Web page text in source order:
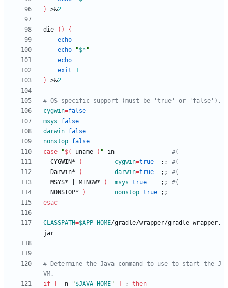
} >&2
die ( )
{
echo
echo
"$* "
echo
exit
1
} >&2
# OS specific support (must be 'true' or 'false').
cygwin=false
msys=false
darwin=false
nonstop=false
case
"$( uname ) " in #(
  CYGWIN*
) cygwin=true ; ;
#(
  Darwin*
) darwin=true ; ;
#(
  MSYS*
MINGW* ) msys=true ; ;
#(
  NONSTOP*
) nonstop=true ; ;
esac
CLASSPATH=$APP_HOME/gradle/wrapper/gradle-wrapper.
# Determine the Java command to use to start the J
VM.
if
-n "$JAVA_HOME" ;
then